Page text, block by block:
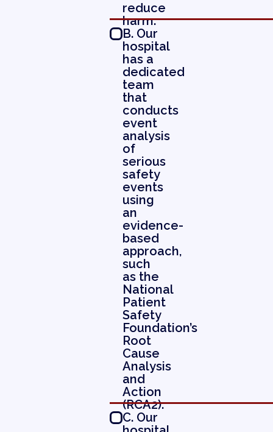
reduce
harm.
B. Our
hospital
has a
dedicated
team
that
conducts
event
analysis
of
serious
safety
events
using
an
evidence-
based
approach,
such
as the
National
Patient
Safety
Foundation’s
Root
Cause
Analysis
and
Action
(RCA2).
C. Our